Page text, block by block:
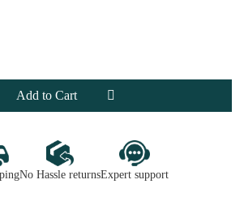
No Hassle returnsExpert support